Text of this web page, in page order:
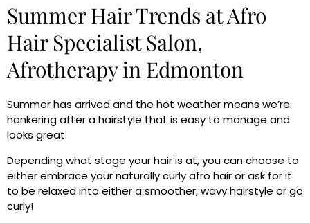
Summer Hair Trends at Afro
Hair Specialist Salon,
Afrotherapy in Edmonton
Summer has arrived and the hot weather means we’re
hankering after a hairstyle that is easy to manage and
looks great.
Depending what stage your hair is at, you can choose to
either embrace your naturally curly afro hair or ask for it
to be relaxed into either a smoother, wavy hairstyle or go
curly!